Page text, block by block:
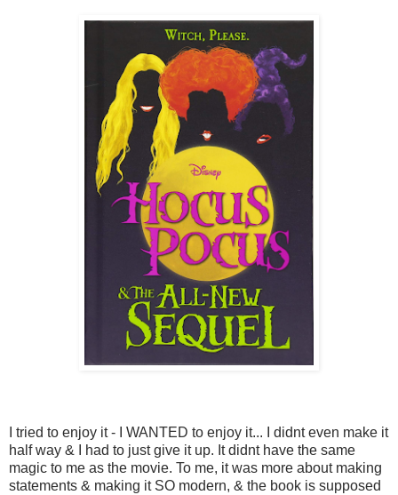
I tried to enjoy it - I WANTED to enjoy it... I didnt even make it
half way & I had to just give it up. It didnt have the same
magic to me as the movie. To me, it was more about making
statements & making it SO modern, & the book is supposed